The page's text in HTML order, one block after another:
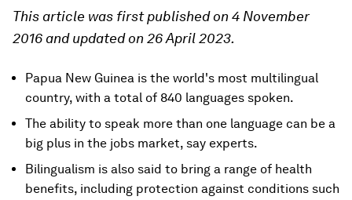
This article was first published on 4 November
2016 and updated on 26 April 2023.
Papua New Guinea is the world's most multilingual
country, with a total of 840 languages spoken.
The ability to speak more than one language can be a
big plus in the jobs market, say experts.
Bilingualism is also said to bring a range of health
benefits, including protection against conditions such